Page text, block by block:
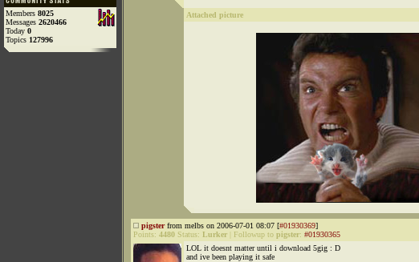
Members 8025
Messages 2620466
Today 0
Topics 127996
Attached picture
pigsterfrom melbs on 2006-07-01 08:07 [#01930369]
Points: 4480 Status: Lurker Followup to pigster: #01930365
LOL it doesnt matter until i download 5gig : D
and ive been playing it safe